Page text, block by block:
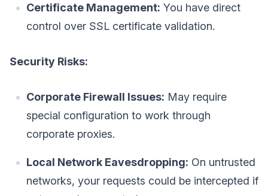
Certificate Management: You have direct
control over SSL certificate validation.
Security Risks:
Corporate Firewall Issues: May require
special configuration to work through
corporate proxies.
Local Network Eavesdropping: On untrusted
networks, your requests could be intercepted if